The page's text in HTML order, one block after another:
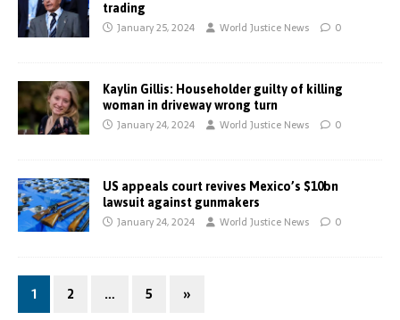
trading
January 25, 2024 World Justice News 0
Kaylin Gillis: Householder guilty of killing
woman in driveway wrong turn
January 24, 2024 World Justice News 0
US appeals court revives Mexico’s $10bn
lawsuit against gunmakers
January 24, 2024 World Justice News 0
1 2 … 5 »